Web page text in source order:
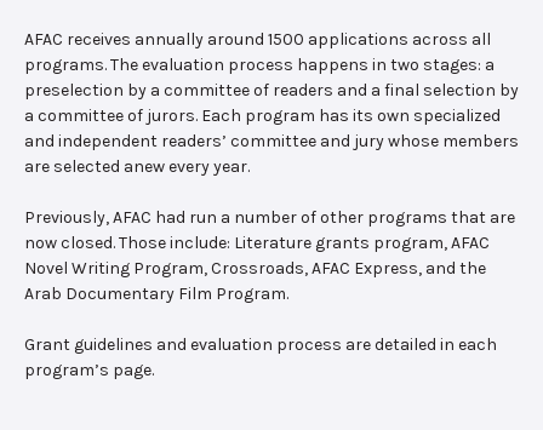
AFAC receives annually around 1500 applications across all
programs. The evaluation process happens in two stages: a
preselection by a committee of readers and a final selection by
a committee of jurors. Each program has its own specialized
and independent readers’ committee and jury whose members
are selected anew every year.
Previously, AFAC had run a number of other programs that are
now closed. Those include: Literature grants program, AFAC
Novel Writing Program, Crossroads, AFAC Express, and the
Arab Documentary Film Program.
Grant guidelines and evaluation process are detailed in each
program’s page.